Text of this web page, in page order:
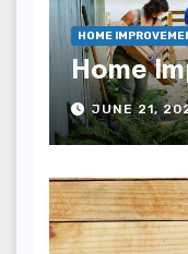
HOME
Home
JUNE 21,